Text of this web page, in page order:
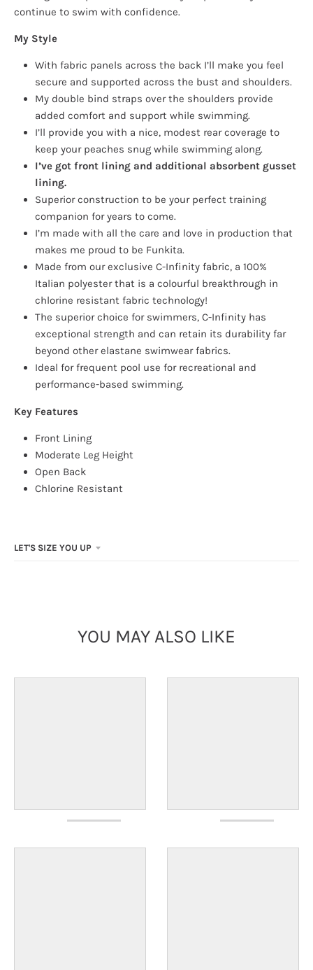
continue to swim with confidence.
My Style
With fabric panels across the back I’ll make you feel
secure and supported across the bust and shoulders.
My double bind straps over the shoulders provide
added comfort and support while swimming.
I’ll provide you with a nice, modest rear coverage to
keep your peaches snug while swimming along.
I’ve got front lining and additional absorbent gusset
lining.
Superior construction to be your perfect training
companion for years to come.
I’m made with all the care and love in production that
makes me proud to be Funkita.
Made from our exclusive C-Infinity fabric, a 100%
Italian polyester that is a colourful breakthrough in
chlorine resistant fabric technology!
The superior choice for swimmers, C-Infinity has
exceptional strength and can retain its durability far
beyond other elastane swimwear fabrics.
Ideal for frequent pool use for recreational and
performance-based swimming.
Key Features
Front Lining
Moderate Leg Height
Open Back
Chlorine Resistant
LET'S SIZE YOU UP
YOU MAY ALSO LIKE